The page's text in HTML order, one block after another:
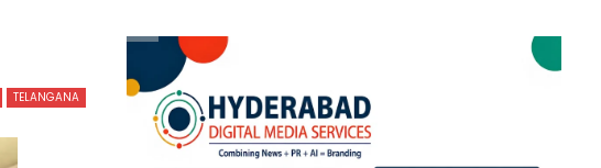
TELANGANA